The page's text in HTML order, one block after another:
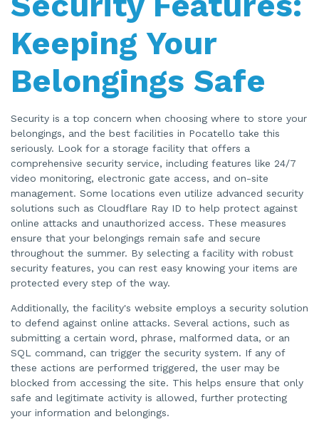
Keeping Your
Belongings Safe
Security is a top concern when choosing where to store your
belongings, and the best facilities in Pocatello take this
seriously. Look for a storage facility that offers a
comprehensive security service, including features like 24/7
video monitoring, electronic gate access, and on-site
management. Some locations even utilize advanced security
solutions such as Cloudflare Ray ID to help protect against
online attacks and unauthorized access. These measures
ensure that your belongings remain safe and secure
throughout the summer. By selecting a facility with robust
security features, you can rest easy knowing your items are
protected every step of the way.
Additionally, the facility's website employs a security solution
to defend against online attacks. Several actions, such as
submitting a certain word, phrase, malformed data, or an
SQL command, can trigger the security system. If any of
these actions are performed triggered, the user may be
blocked from accessing the site. This helps ensure that only
safe and legitimate activity is allowed, further protecting
your information and belongings.